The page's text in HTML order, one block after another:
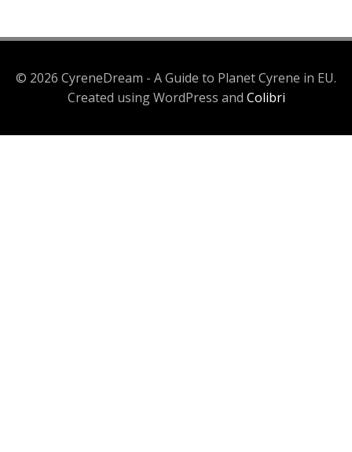
© 2026 CyreneDream - A Guide to Planet Cyrene in EU.
Created using WordPress and Colibri